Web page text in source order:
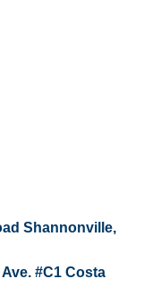
Shannonville,
#C1 Costa